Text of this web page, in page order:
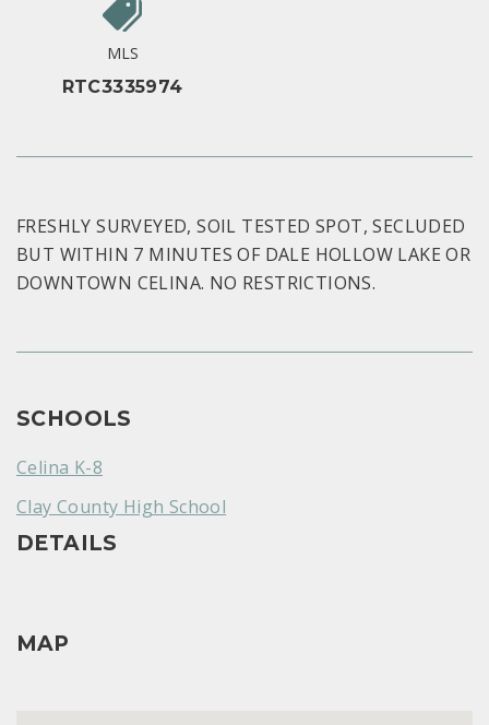
MLS
RTC3335974
FRESHLY SURVEYED, SOIL TESTED SPOT, SECLUDED
BUT WITHIN 7 MINUTES OF DALE HOLLOW LAKE OR
DOWNTOWN CELINA. NO RESTRICTIONS.
SCHOOLS
Celina K-8
Clay County High School
DETAILS
MAP